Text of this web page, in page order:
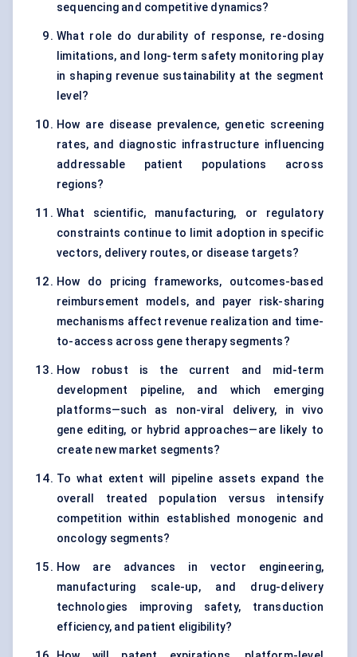
sequencing and competitive dynamics?
What role do durability of response, re-dosing
limitations, and long-term safety monitoring play
in shaping revenue sustainability at the segment
level?
How are disease prevalence, genetic screening
rates, and diagnostic infrastructure influencing
addressable patient populations across
regions?
What scientific, manufacturing, or regulatory
constraints continue to limit adoption in specific
vectors, delivery routes, or disease targets?
How do pricing frameworks, outcomes-based
reimbursement models, and payer risk-sharing
mechanisms affect revenue realization and time-
to-access across gene therapy segments?
How robust is the current and mid-term
development pipeline, and which emerging
platforms—such as non-viral delivery, in vivo
gene editing, or hybrid approaches—are likely to
create new market segments?
To what extent will pipeline assets expand the
overall treated population versus intensify
competition within established monogenic and
oncology segments?
How are advances in vector engineering,
manufacturing scale-up, and drug-delivery
technologies improving safety, transduction
efficiency, and patient eligibility?